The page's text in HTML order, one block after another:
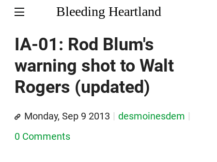
Bleeding Heartland
IA-01: Rod Blum's
warning shot to Walt
Rogers (updated)
Monday, Sep 9 2013
desmoinesdem
0 Comments